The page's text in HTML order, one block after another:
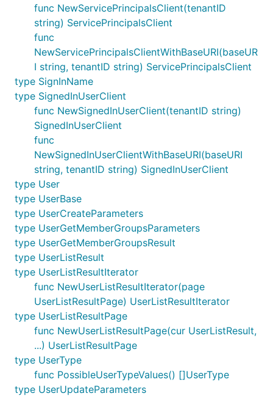
func NewServicePrincipalsClient(tenantID
string) ServicePrincipalsClient
func
NewServicePrincipalsClientWithBaseURI(baseUR
I string, tenantID string) ServicePrincipalsClient
type SignInName
type SignedInUserClient
func NewSignedInUserClient(tenantID string)
SignedInUserClient
func
NewSignedInUserClientWithBaseURI(baseURI
string, tenantID string) SignedInUserClient
type User
type UserBase
type UserCreateParameters
type UserGetMemberGroupsParameters
type UserGetMemberGroupsResult
type UserListResult
type UserListResultIterator
func NewUserListResultIterator(page
UserListResultPage) UserListResultIterator
type UserListResultPage
func NewUserListResultPage(cur UserListResult,
...) UserListResultPage
type UserType
func PossibleUserTypeValues() []UserType
type UserUpdateParameters